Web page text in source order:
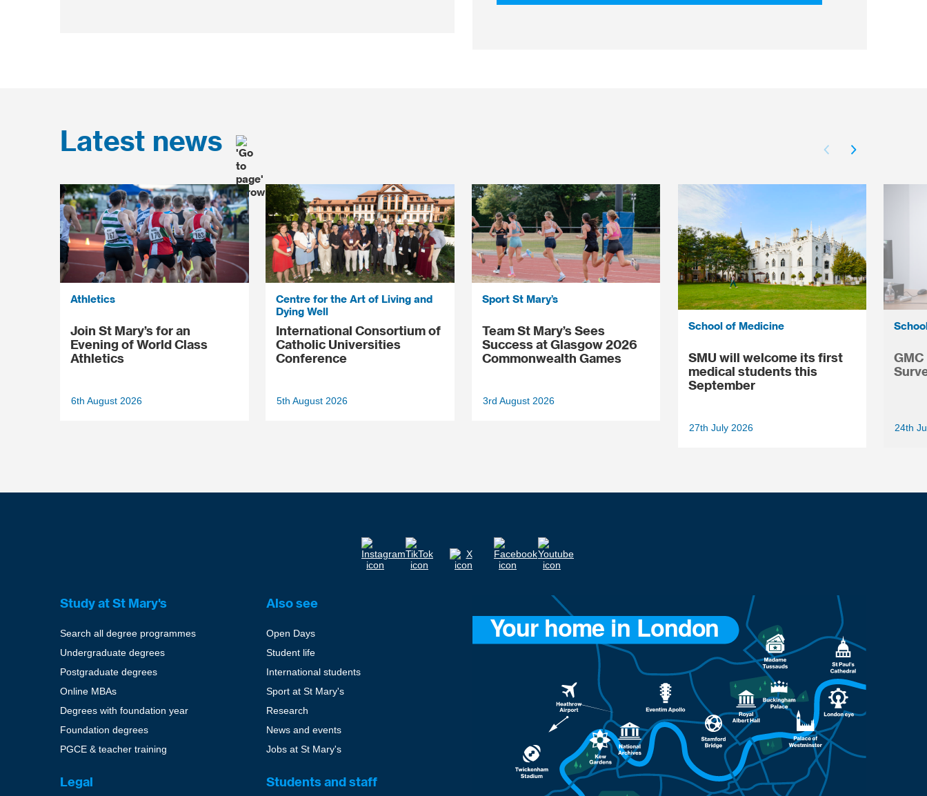
Latest news
Athletics
Join St Mary’s for an
Evening of World Class
Athletics
6th August 2026
Centre for the Art of Living and
Dying Well
International Consortium of
Catholic Universities
Conference
5th August 2026
Sport St Mary’s
Team St Mary’s Sees
Success at Glasgow 2026
Commonwealth Games
3rd August 2026
School of Medicine
SMU will welcome its first
medical students this
September
27th July 2026 24th
Study at St Mary's
Search all degree programmes
Undergraduate degrees
Postgraduate degrees
Online MBAs
Degrees with foundation year
Foundation degrees
PGCE & teacher training
Also see
Open Days
Student life
International students
Sport at St Mary's
Research
News and events
Jobs at St Mary's
Legal Students and staff